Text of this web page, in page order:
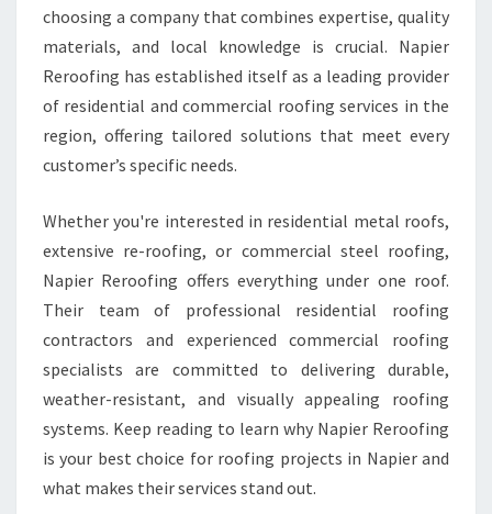
E
O
R
R
D
E
N
T
A
L
A
N
D
C
O
choosing a company that combines expertise, quality
materials, and local knowledge is crucial. Napier
Reroofing has established itself as a leading provider
of residential and commercial roofing services in the
region, offering tailored solutions that meet every
customer’s specific needs.
Whether you're interested in residential metal roofs,
extensive re-roofing, or commercial steel roofing,
Napier Reroofing offers everything under one roof.
Their team of professional residential roofing
contractors and experienced commercial roofing
specialists are committed to delivering durable,
weather-resistant, and visually appealing roofing
systems. Keep reading to learn why Napier Reroofing
is your best choice for roofing projects in Napier and
what makes their services stand out.